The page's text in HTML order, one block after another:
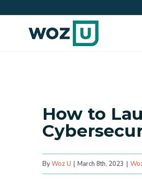
How to
ByWoz U | March 8th, 2023 |